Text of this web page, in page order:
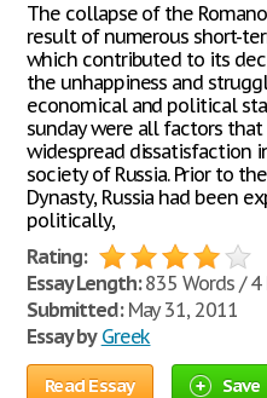
The collapse of the
result of numerous short-
which contributed to its
the unhappiness and
economical and political
sunday were all factors
widespread dissatisfaction
society of Russia. Prior to
Dynasty, Russia had been
politically,
Rating:
Essay Length:835 Words / 4
Submitted:May 31, 2011
Essay by Greek
Read Essay Save